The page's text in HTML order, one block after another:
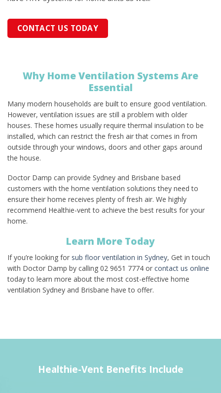
CONTACT US TODAY
Why Home Ventilation Systems Are
Essential
Many modern households are built to ensure good ventilation.
However, ventilation issues are still a problem with older
houses. These homes usually require thermal insulation to be
installed, which can restrict the fresh air that comes in from
outside through your windows, doors and other gaps around
the house.
Doctor Damp can provide Sydney and Brisbane based
customers with the home ventilation solutions they need to
ensure their home receives plenty of fresh air. We highly
recommend Healthie-vent to achieve the best results for your
home.
Learn More Today
If you’re looking for sub floor ventilation in Sydney, Get in touch
with Doctor Damp by calling 02 9651 7774 or contact us online
today to learn more about the most cost-effective home
ventilation Sydney and Brisbane have to offer.
Healthie-Vent Benefits Include